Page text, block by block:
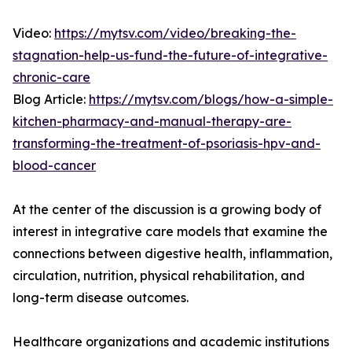
Video: https://mytsv.com/video/breaking-the-
stagnation-help-us-fund-the-future-of-integrative-
chronic-care
Blog Article: https://mytsv.com/blogs/how-a-simple-
kitchen-pharmacy-and-manual-therapy-are-
transforming-the-treatment-of-psoriasis-hpv-and-
blood-cancer
At the center of the discussion is a growing body of
interest in integrative care models that examine the
connections between digestive health, inflammation,
circulation, nutrition, physical rehabilitation, and
long-term disease outcomes.
Healthcare organizations and academic institutions